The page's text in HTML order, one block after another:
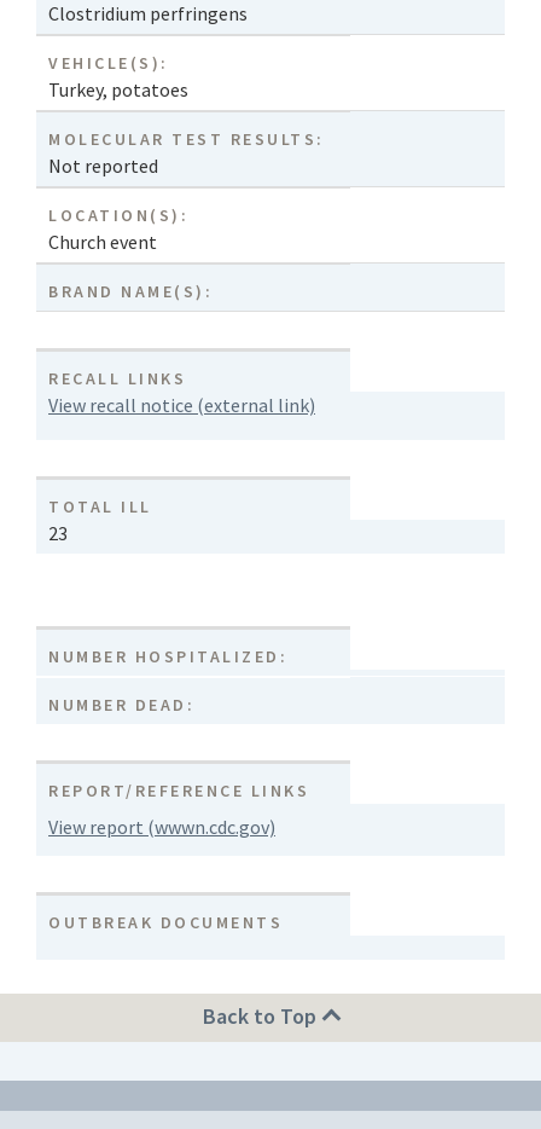
Clostridium perfringens
VEHICLE(S):
Turkey, potatoes
MOLECULAR TEST RESULTS:
Not reported
LOCATION(S):
Church event
BRAND NAME(S):
RECALL LINKS
View recall notice (external link)
TOTAL ILL
23
NUMBER HOSPITALIZED:
NUMBER DEAD:
REPORT/REFERENCE LINKS
View report (wwwn.cdc.gov)
OUTBREAK DOCUMENTS
Back to Top